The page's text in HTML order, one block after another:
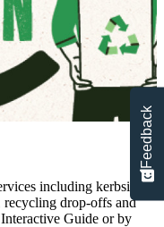
including kerbside
recycling drop-offs and
Guide or by
Feedback